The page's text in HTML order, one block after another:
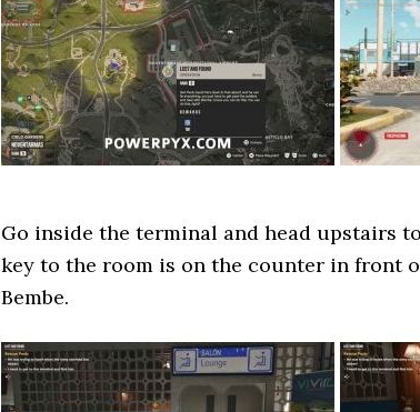
Go inside the terminal and head upstairs
key to the room is on the counter in front
Bembe.